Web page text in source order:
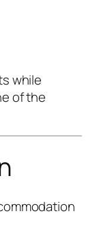
while
of the